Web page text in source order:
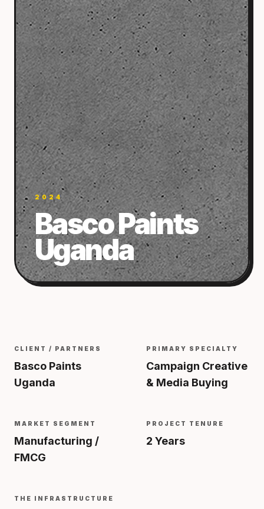
2024
Basco Paints
Uganda
CLIENT / PARTNERS
Basco Paints
Uganda
PRIMARY SPECIALTY
Campaign Creative
& Media Buying
MARKET SEGMENT
Manufacturing /
FMCG
PROJECT TENURE
2 Years
THE INFRASTRUCTURE